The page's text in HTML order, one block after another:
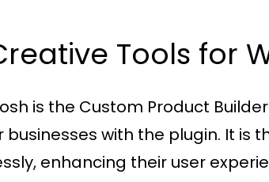
Tools for
is the Custom Product
with the plugin. It
enhancing their user